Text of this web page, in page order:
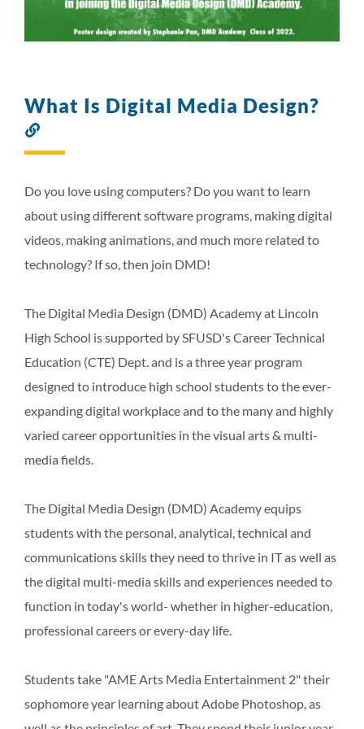
What Is Digital Media Design?
to
section
Do you love using computers? Do you want to learn
about using different software programs, making digital
videos, making animations, and much more related to
technology? If so, then join DMD!
The Digital Media Design (DMD) Academy at Lincoln
High School is supported by SFUSD's Career Technical
Education (CTE) Dept. and is a three year program
designed to introduce high school students to the ever-
expanding digital workplace and to the many and highly
varied career opportunities in the visual arts & multi-
media fields.
The Digital Media Design (DMD) Academy equips
students with the personal, analytical, technical and
communications skills they need to thrive in IT as well as
the digital multi-media skills and experiences needed to
function in today's world- whether in higher-education,
professional careers or every-day life.
Students take "AME Arts Media Entertainment 2" their
sophomore year learning about Adobe Photoshop, as